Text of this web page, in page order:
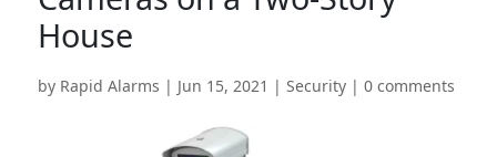
House
by Rapid Alarms | Jun 15, 2021 |Security |0 comments